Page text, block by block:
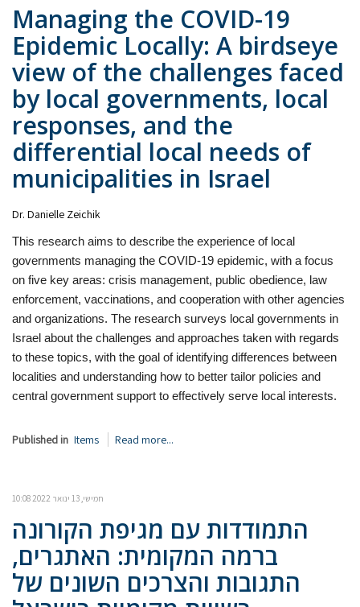
Managing the COVID-19
Epidemic Locally: A birdseye
view of the challenges faced
by local governments, local
responses, and the
differential local needs of
municipalities in Israel
Dr. Danielle Zeichik
This research aims to describe the experience of local
governments managing the COVID-19 epidemic, with a focus
on five key areas: crisis management, public obedience, law
enforcement, vaccinations, and cooperation with other agencies
and organizations. The research surveys local governments in
Israel about the challenges and approaches taken with regards
to these topics, with the goal of identifying differences between
localities and understanding how to better tailor policies and
central government support to effectively serve local interests.
Published in Items Read more...
חמישי, 13 ינואר 2022 10:08
התמודדות עם מגיפת הקורונה
ברמה המקומית: האתגרים,
התגובות והצרכים השונים של